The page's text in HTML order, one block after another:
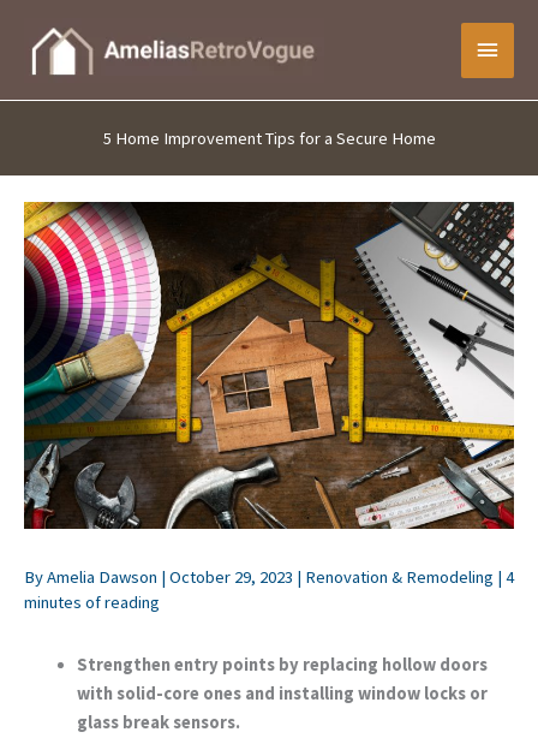
content
Main
Menu
5 Home Improvement Tips for a Secure Home
ByAmelia Dawson | October 29, 2023 | Renovation & Remodeling | 4
minutes of reading
Strengthen entry points by replacing hollow doors
with solid-core ones and installing window locks or
glass break sensors.